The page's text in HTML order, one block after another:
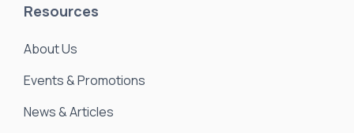
Resources
About Us
Events & Promotions
News & Articles